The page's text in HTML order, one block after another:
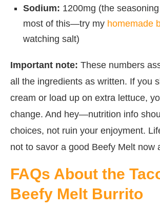
Sodium: 1200mg (the
most of this—try my homemade
watching salt)
Important note: These numbers
all the ingredients as written. If you
cream or load up on extra lettuce,
change. And hey—nutrition info
choices, not ruin your enjoyment.
not to savor a good Beefy Melt now
FAQs About the
Beefy Melt Burrito